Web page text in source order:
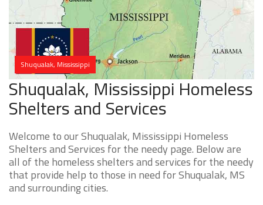
Shuqualak, Mississippi
Shuqualak, Mississippi Homeless
Shelters and Services
Welcome to our Shuqualak, Mississippi Homeless
Shelters and Services for the needy page. Below are
all of the homeless shelters and services for the needy
that provide help to those in need for Shuqualak, MS
and surrounding cities.